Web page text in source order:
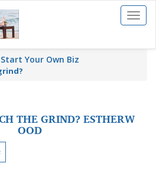
Toggle
Start Your Own Biz
THE GRIND? ESTHERW
OOD